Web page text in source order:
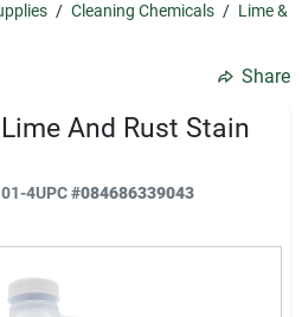
/ Cleaning Chemicals / Lime &
Share
And Rust Stain
4UPC#084686339043